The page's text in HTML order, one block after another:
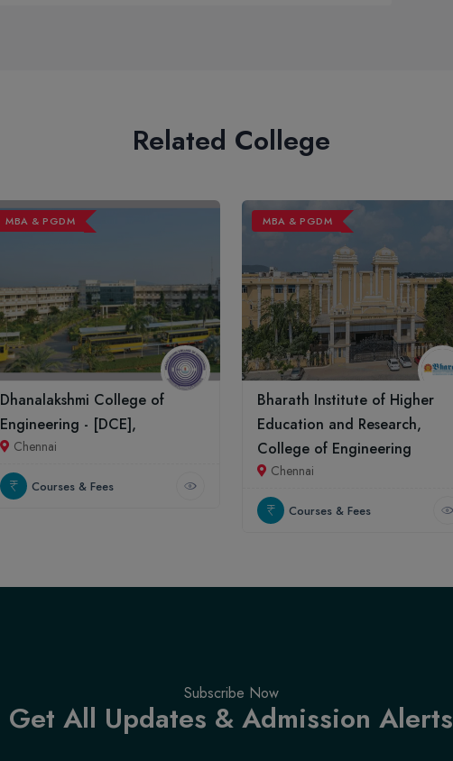
Related College
MBA & PGDM
Dhanalakshmi College of
Engineering - [DCE],
Chennai
Courses & Fees
MBA & PGDM
Bharath Institute of Higher
Education and Research,
College of Engineering
Chennai
Courses & Fees
Subscribe Now
Get All Updates & Admission Alerts